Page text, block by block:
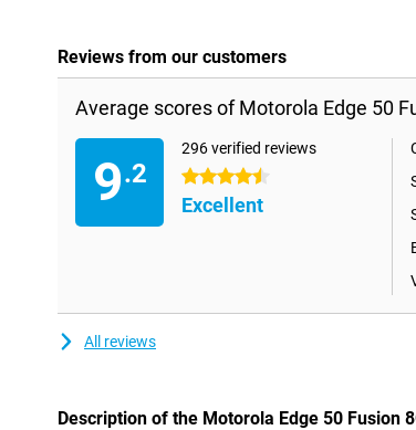
Reviews from our customers
Average scores of Motorola Edge 50
9.2
296 verified reviews
4.5 stars
Excellent
All reviews
Description of the Motorola Edge 50 Fusion